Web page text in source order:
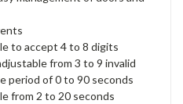
to accept 4 to 8 digits
from 3 to 9 invalid
period of 0 to 90 seconds
from 2 to 20 seconds